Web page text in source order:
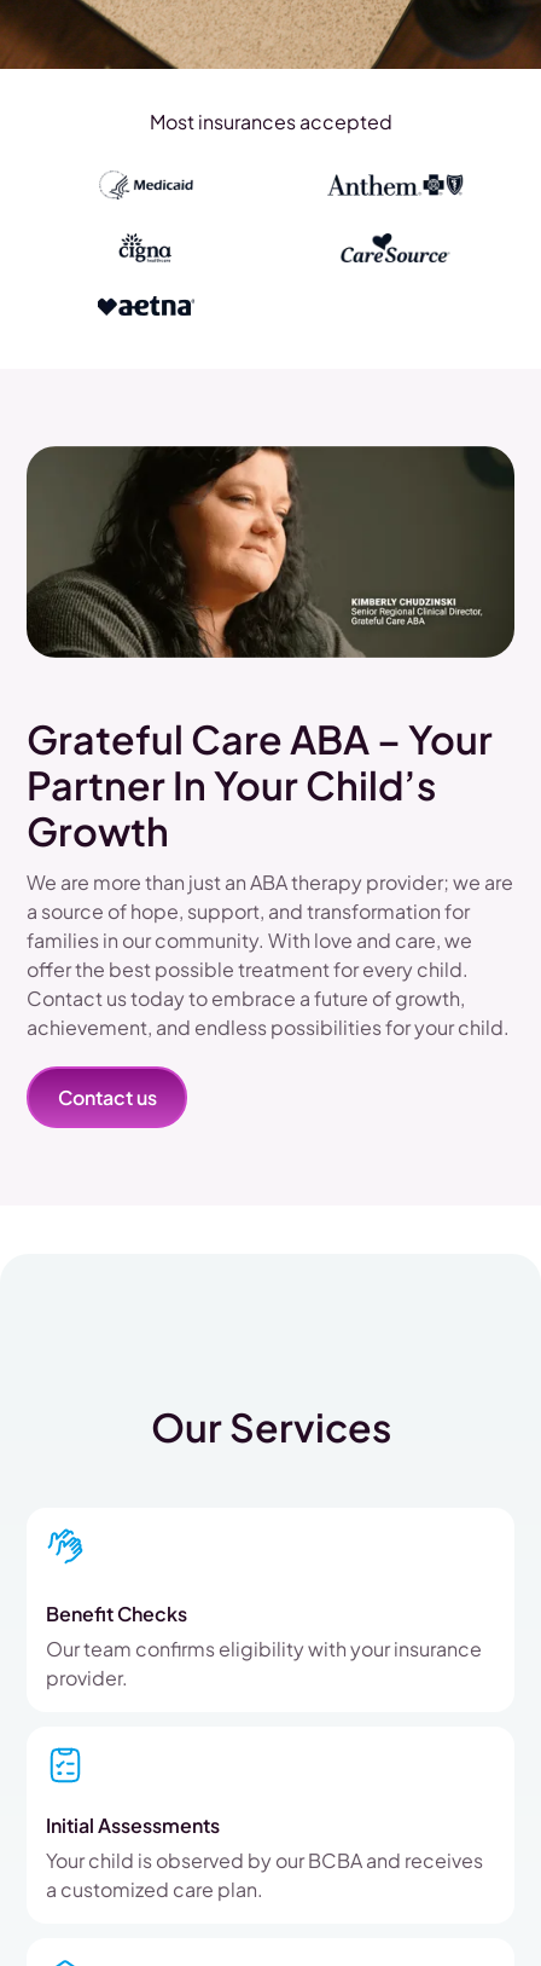
Most insurances accepted
Grateful Care ABA – Your
Partner In Your Child’s
Growth
We are more than just an ABA therapy provider; we are
a source of hope, support, and transformation for
families in our community. With love and care, we
offer the best possible treatment for every child.
Contact us today to embrace a future of growth,
achievement, and endless possibilities for your child.
Contact us
Our Services
Benefit Checks
Our team confirms eligibility with your insurance
provider.
Initial Assessments
Your child is observed by our BCBA and receives
a customized care plan.